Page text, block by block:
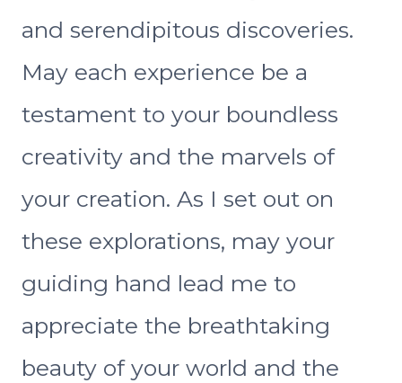
and serendipitous discoveries.
May each experience be a
testament to your boundless
creativity and the marvels of
your creation. As I set out on
these explorations, may your
guiding hand lead me to
appreciate the breathtaking
beauty of your world and the